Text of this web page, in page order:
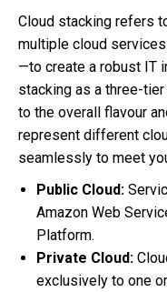
Cloud stacking refers
multiple cloud
—to create a robust IT
stacking as a three-
to the overall flavour
represent different
seamlessly to meet
Public Cloud:
Amazon Web
Platform.
Private Cloud:
exclusively to one